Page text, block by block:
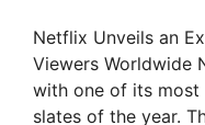
Netflix Unveils an
Viewers Worldwide
with one of its most
slates of the year.